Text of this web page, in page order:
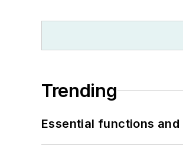
Trending
Essential functions